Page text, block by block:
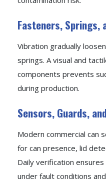
Fasteners, Springs,
Vibration gradually
springs. A visual and
components prevents
during production.
Sensors, Guards,
Modern commercial can
for can presence, lid
Daily verification
under fault conditions